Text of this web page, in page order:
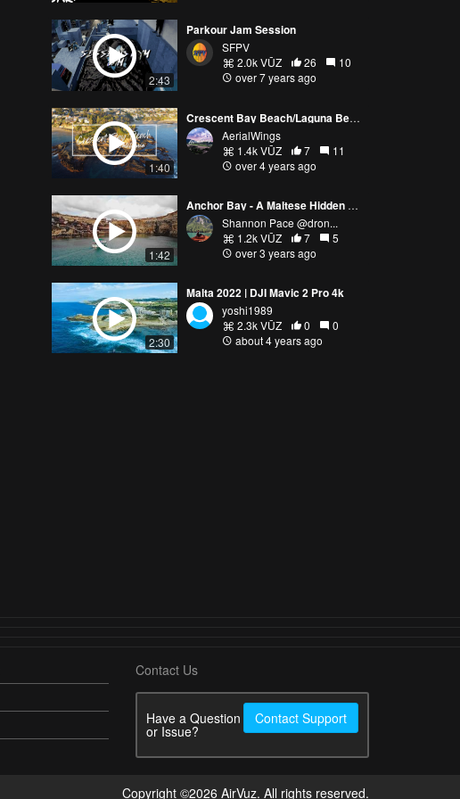
2:43
Parkour Jam Session
SFPV
2.0k VŪZ
26
10
over 7 years ago
1:40
Crescent Bay Beach/Laguna Beach/California/4K
AerialWings
1.4k VŪZ
7
11
over 4 years ago
1:42
Anchor Bay - A Maltese Hidden Gem
Shannon Pace @dron...
1.2k VŪZ
7
5
over 3 years ago
2:30
Malta 2022 | DJI Mavic 2 Pro 4k
yoshi1989
2.3k VŪZ
0
0
about 4 years ago
Contact Us
Have a Question
or Issue?
Contact Support
Copyright ©2026 AirVuz. All rights reserved.